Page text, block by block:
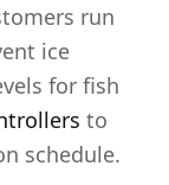
run
ice
for fish
to
schedule.